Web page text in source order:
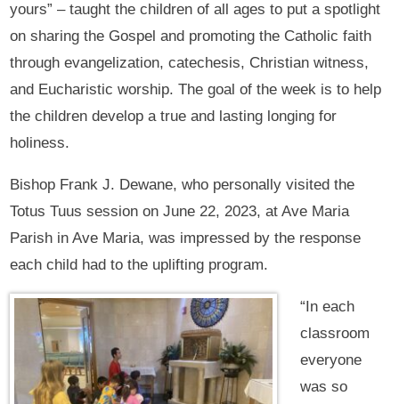
yours” – taught the children of all ages to put a spotlight
on sharing the Gospel and promoting the Catholic faith
through evangelization, catechesis, Christian witness,
and Eucharistic worship. The goal of the week is to help
the children develop a true and lasting longing for
holiness.
Bishop Frank J. Dewane, who personally visited the
Totus Tuus session on June 22, 2023, at Ave Maria
Parish in Ave Maria, was impressed by the response
each child had to the uplifting program.
“In each
classroom
everyone
was so